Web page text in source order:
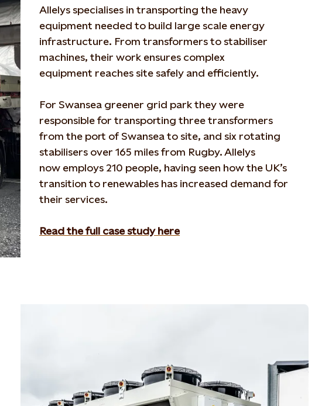
Allelys specialises in transporting the heavy
equipment needed to build large scale energy
infrastructure. From transformers to stabiliser
machines, their work ensures complex
equipment reaches site safely and efficiently.
For Swansea greener grid park theywere
responsible for transporting three transformers
from the port of Swansea to site, and six rotating
stabilisers over 165 miles from Rugby. Allelys
now employs 210 people, having seen howthe UK’s
transition to renewables has increased demand for
their services.
Read the full case study here